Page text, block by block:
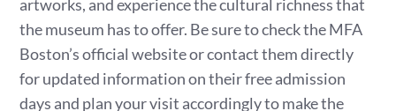
artworks, and experience the cultural richness that
the museum has to offer. Be sure to check the MFA
Boston’s official website or contact them directly
for updated information on their free admission
days and plan your visit accordingly to make the